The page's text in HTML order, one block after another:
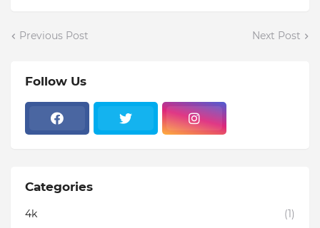
Previous Post Next Post
Follow Us
Categories
4k
(1)